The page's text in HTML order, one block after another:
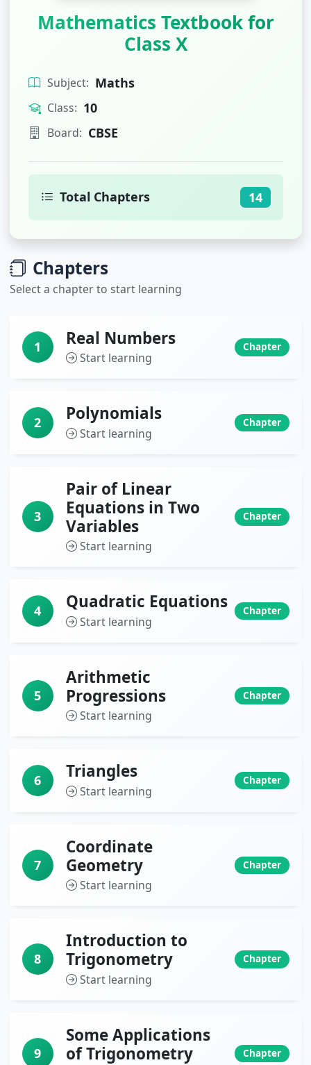
Mathematics Textbook for
Class X
Subject: Maths
Class: 10
Board: CBSE
Total Chapters 14
Chapters
Select a chapter to start learning
1 Real Numbers
Start learning
Chapter
2 Polynomials
Start learning
Chapter
3
Pair of Linear
Equations in Two
Variables
Start learning
Chapter
4 Quadratic Equations
Start learning
Chapter
5
Arithmetic
Progressions
Start learning
Chapter
6 Triangles
Start learning
Chapter
7
Coordinate
Geometry
Start learning
Chapter
8
Introduction to
Trigonometry
Start learning
Chapter
9
Some Applications
of Trigonometry
Chapter